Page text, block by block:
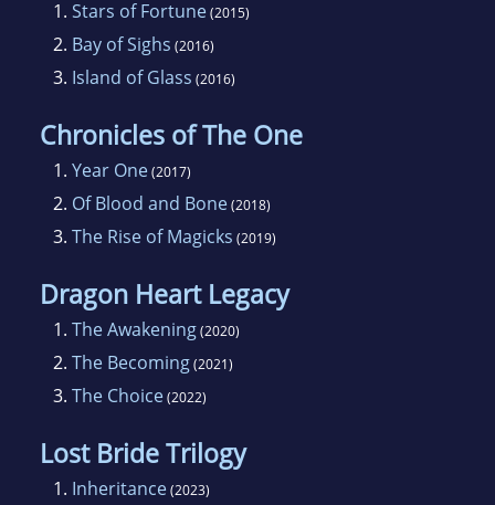
1. Stars of Fortune(2015)
2. Bay of Sighs (2016)
3. Island of Glass (2016)
Chronicles of The One
1. Year One(2017)
2. Of Blood and Bone(2018)
3. The Rise of Magicks (2019)
Dragon Heart Legacy
1. The Awakening(2020)
2. The Becoming(2021)
3. The Choice(2022)
Lost Bride Trilogy
1. Inheritance(2023)